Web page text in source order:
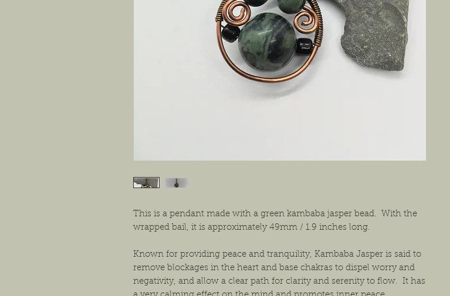
This is a pendant made with a green kambaba jasper bead. With the
wrapped bail, it is approximately 49mm / 1.9 inches long.
Known for providing peace and tranquility, Kambaba Jasper is said to
remove blockages in the heart and base chakras to dispel worry and
negativity, and allow a clear path for clarity and serenity to flow. It has